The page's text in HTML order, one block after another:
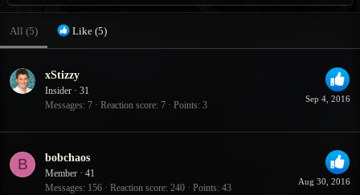
All (5) Like (5)
Sep 4, 2016
xStizzy
Insider · 31
Messages 7 Reaction score 7 Points 3
B
Aug 30, 2016
bobchaos
Member · 41
Messages 156 Reaction score 240 Points 43